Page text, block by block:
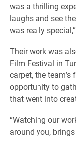
was a thrilling
laughs and see
was really
Their work was
Film Festival in
carpet, the
opportunity to
that went into
“Watching our
around you,